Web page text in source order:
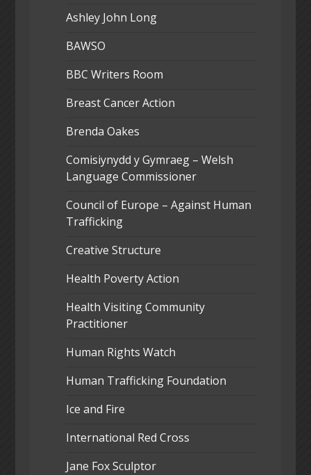
Ashley John Long
BAWSO
BBC Writers Room
Breast Cancer Action
Brenda Oakes
Comisiynydd y Gymraeg – Welsh
Language Commissioner
Council of Europe – Against Human
Trafficking
Creative Structure
Health Poverty Action
Health Visiting Community
Practitioner
Human Rights Watch
Human Trafficking Foundation
Ice and Fire
International Red Cross
Jane Fox Sculptor